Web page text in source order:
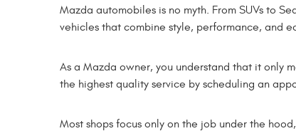
Mazda automobiles is no myth. From SUVs to
vehicles that combine style, performance, and
As a Mazda owner, you understand that it only
the highest quality service by scheduling an
Most shops focus only on the job under the